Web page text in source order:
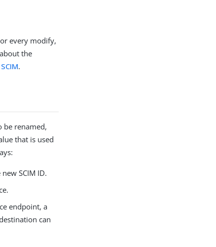
every modify,
the
.
be renamed,
that is used
SCIM ID.
endpoint, a
can